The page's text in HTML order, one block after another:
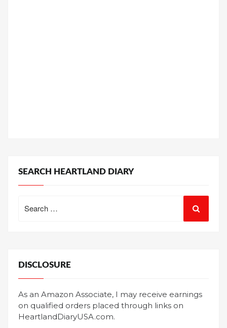
SEARCH HEARTLAND DIARY
for:
DISCLOSURE
As an Amazon Associate, I may receive earnings
on qualified orders placed through links on
HeartlandDiaryUSA.com.